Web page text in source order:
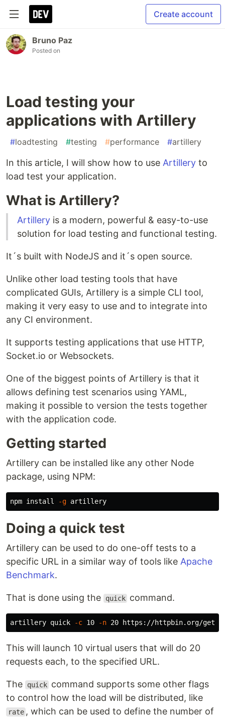
Create account
Bruno Paz
Posted on
Load testing your
applications with Artillery
#loadtesting #testing #performance #artillery
In this article, I will show how to use Artillery to
load test your application.
What is Artillery?
Artillery is a modern, powerful & easy-to-use
solution for load testing and functional testing.
It´s built with NodeJS and it´s open source.
Unlike other load testing tools that have
complicated GUIs, Artillery is a simple CLI tool,
making it very easy to use and to integrate into
any CI environment.
It supports testing applications that use HTTP,
Socket.io or Websockets.
One of the biggest points of Artillery is that it
allows defining test scenarios using YAML,
making it possible to version the tests together
with the application code.
Getting started
Artillery can be installed like any other Node
package, using NPM:
npm install -g
Doing a quick test
Artillery can be used to do one-off tests to a
specific URL in a similar way of tools like Apache
Benchmark.
That is done using the quick command.
artillery quick -c 10 -n
This will launch 10 virtual users that will do 20
requests each, to the specified URL.
The quick command supports some other flags
to control how the load will be distributed, like
rate , which can be used to define the number of